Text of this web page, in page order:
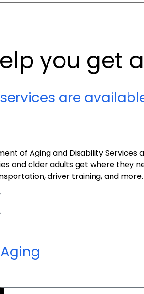
you get
are
of Aging and Disability Services
and older adults get where they
driver training, and more.